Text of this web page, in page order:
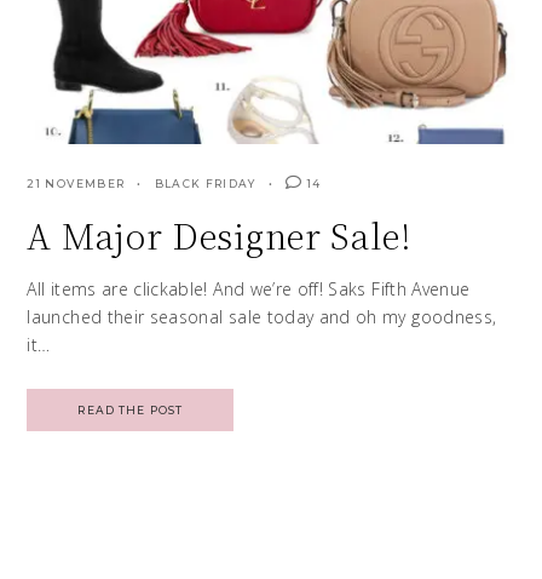
21 NOVEMBER BLACK FRIDAY 14
A Major Designer Sale!
All items are clickable! And we’re off! Saks Fifth Avenue
launched their seasonal sale today and oh my goodness,
it…
READ THE POST